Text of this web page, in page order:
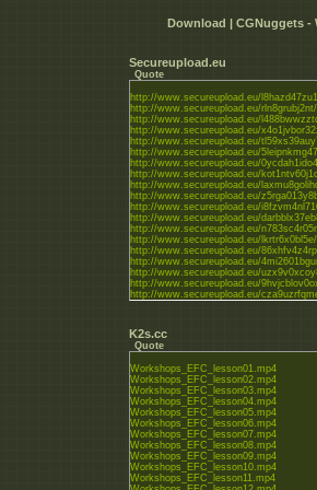
Download | CGNuggets -
Secureupload.eu
Quote
http://www.secureupload.eu/
http://www.secureupload.eu/
http://www.secureupload.eu/
http://www.secureupload.eu/
http://www.secureupload.eu/
http://www.secureupload.eu/
http://www.secureupload.eu/
http://www.secureupload.eu/
http://www.secureupload.eu/
http://www.secureupload.eu/
http://www.secureupload.eu/
http://www.secureupload.eu/
http://www.secureupload.eu/
http://www.secureupload.eu/
http://www.secureupload.eu/
http://www.secureupload.eu/
http://www.secureupload.eu/
http://www.secureupload.eu/
http://www.secureupload.eu/
K2s.cc
Quote
Workshops_EFC_lesson01.mp4
Workshops_EFC_lesson02.mp4
Workshops_EFC_lesson03.mp4
Workshops_EFC_lesson04.mp4
Workshops_EFC_lesson05.mp4
Workshops_EFC_lesson06.mp4
Workshops_EFC_lesson07.mp4
Workshops_EFC_lesson08.mp4
Workshops_EFC_lesson09.mp4
Workshops_EFC_lesson10.mp4
Workshops_EFC_lesson11.mp4